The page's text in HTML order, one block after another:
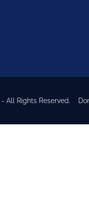
- All Rights Reserved.